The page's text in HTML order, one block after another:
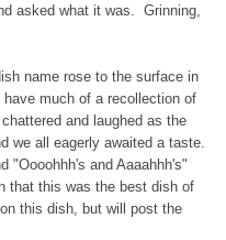
asked what it was. Grinning,
name rose to the surface in
much of a recollection of
and laughed as the
we all eagerly awaited a taste.
"Oooohhh's and Aaaahhh's"
that this was the best dish of
this dish, but will post the